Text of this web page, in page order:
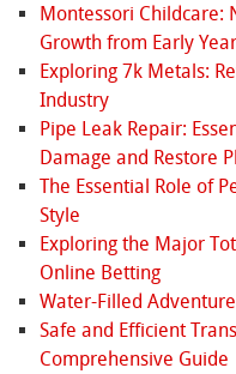
Montessori Childcare:
Growth from Early
Exploring 7k Metals:
Industry
Pipe Leak Repair:
Damage and Restore
The Essential Role of
Style
Exploring the Major
Online Betting
Water-Filled
Safe and Efficient
Comprehensive Guide